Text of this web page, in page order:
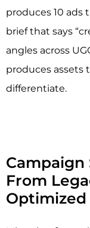
produces 10 ads
brief that says
angles across
produces assets
differentiate.
From
Optimized